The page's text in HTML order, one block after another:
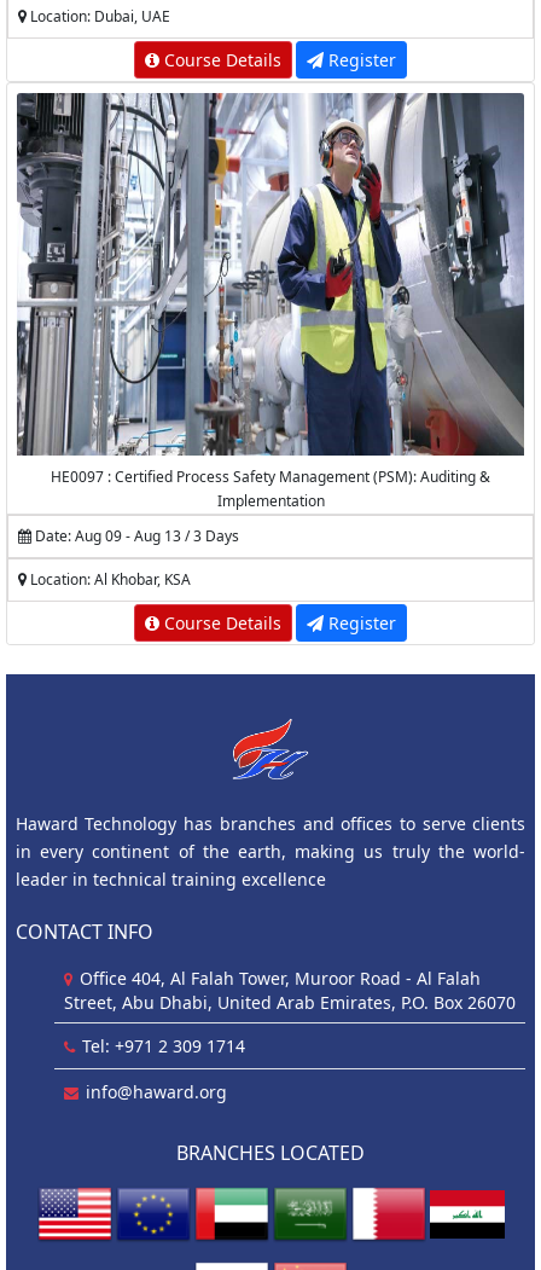
Location: Dubai, UAE
Course Details Register
HE0097 : Certified Process Safety Management (PSM): Auditing &
Implementation
Date: Aug 09 - Aug 13 / 3 Days
Location: Al Khobar, KSA
Course Details Register
Haward Technology has branches and offices to serve clients
in every continent of the earth, making us truly the world-
leader in technical training excellence
CONTACT INFO
Office 404, Al Falah Tower, Muroor Road - Al Falah
Street, Abu Dhabi, United Arab Emirates, P.O. Box 26070
Tel: +971 2 309 1714
info@haward.org
BRANCHES LOCATED